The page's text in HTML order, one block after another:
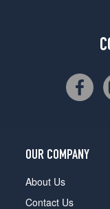
OUR COMPANY
About Us
Contact Us